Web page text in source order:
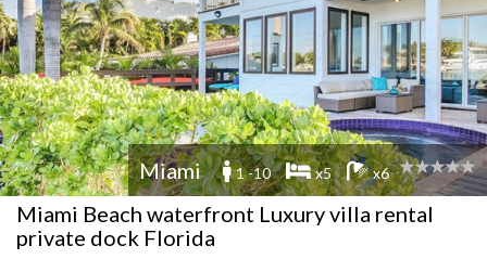
Miami 1 -10 x5 x6
Miami Beach waterfront Luxury villa rental
private dock Florida